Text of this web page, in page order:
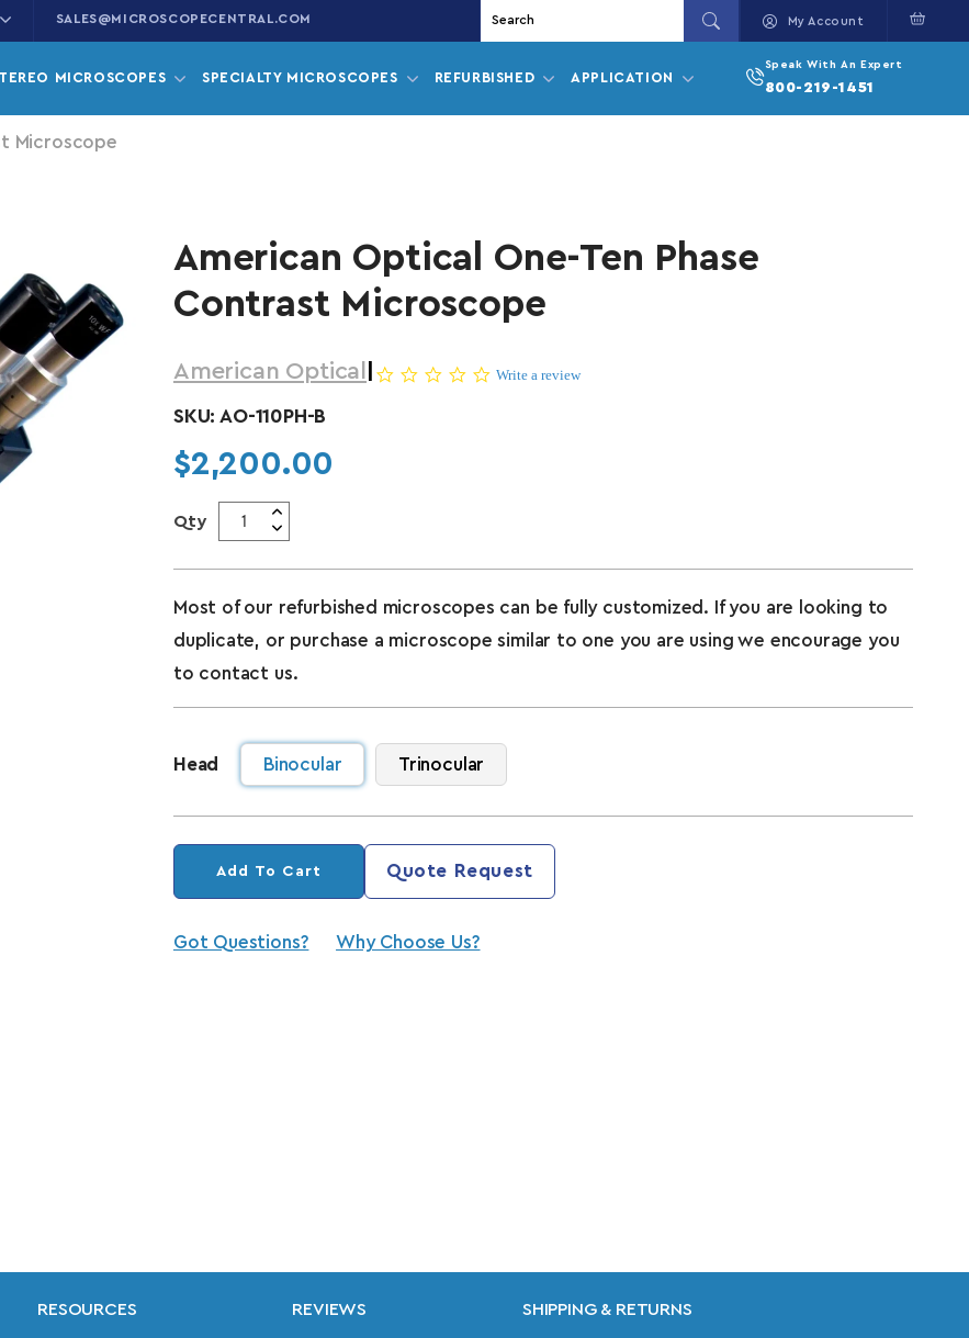
SALES@MICROSCOPECENTRAL.COM My Account
MICROSCOPES SPECIALTY MICROSCOPES REFURBISHED APPLICATION
Speak With An Expert
800-219-1451
Microscope
American Optical One-Ten Phase
Contrast Microscope
American Optical 0.0 star rating
Write a review
SKU:AO-110PH-B
Regular price
$2,200.00
Qty
Most of our refurbished microscopes can be fully customized. If you are looking to
duplicate, or purchase a microscope similar to one you are using we encourage you
to contact us.
Head Binocular Trinocular
Add To Cart Quote Request
Got Questions? Why Choose Us?
RESOURCES REVIEWS SHIPPING & RETURNS